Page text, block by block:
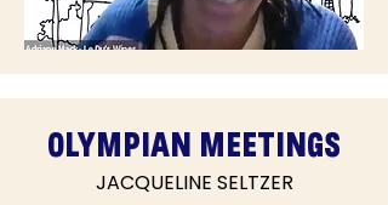
OLYMPIAN MEETINGS
JACQUELINE SELTZER